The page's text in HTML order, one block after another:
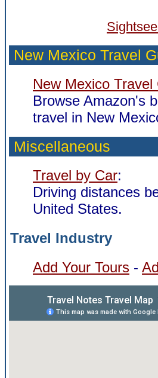
New Mexico Travel
New Mexico Travel
Browse Amazon's
travel in New
Miscellaneous
Travel by Car:
Driving distances
United States.
Travel Industry
Add Your Tours -